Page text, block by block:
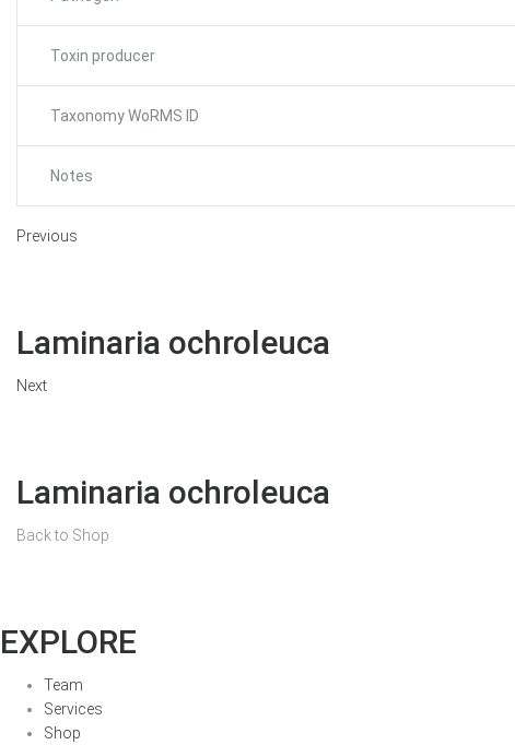
Toxin producer
Taxonomy WoRMS ID
Notes
Previous
Laminaria ochroleuca
Next
Laminaria ochroleuca
Back to Shop
EXPLORE
Team
Services
Shop